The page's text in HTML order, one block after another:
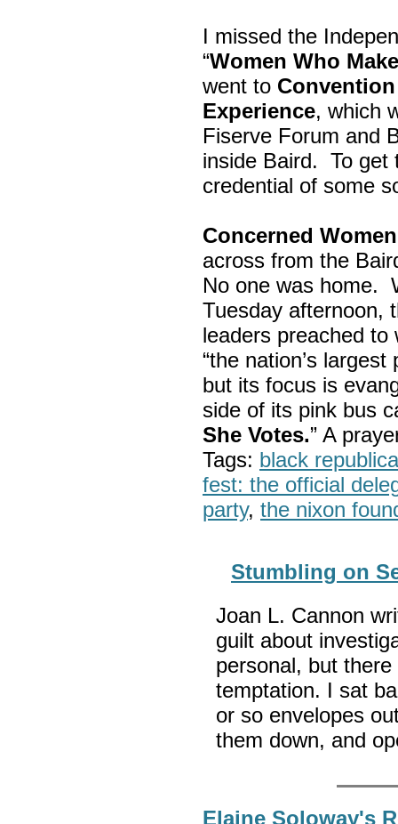
I missed the
“Women Who
went to
Experience, which
Fiserve Forum and
inside Baird. To get
credential of some
Concerned
across from the
No one was home.
Tuesday afternoon,
leaders preached
“the nation’s largest
but its focus is
side of its pink bus
She Votes.” A
Tags: black
fest: the official
party, the nixon
Stumbling on
Joan L. Cannon
guilt about
personal, but
temptation. I sat
or so envelopes
them down, and
Elaine Soloway's